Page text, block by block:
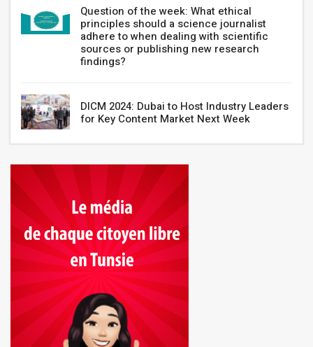
Question of the week: What ethical
principles should a science journalist
adhere to when dealing with scientific
sources or publishing new research
findings?
DICM 2024: Dubai to Host Industry Leaders
for Key Content Market Next Week